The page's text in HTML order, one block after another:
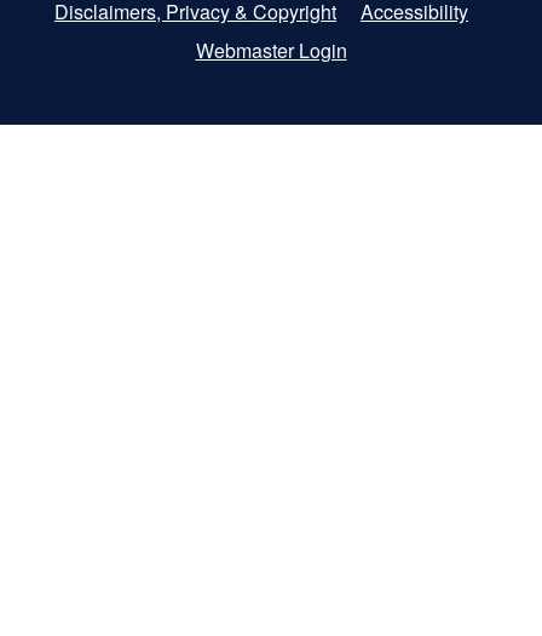
Disclaimers, Privacy & Copyright
Accessibility
Webmaster Login